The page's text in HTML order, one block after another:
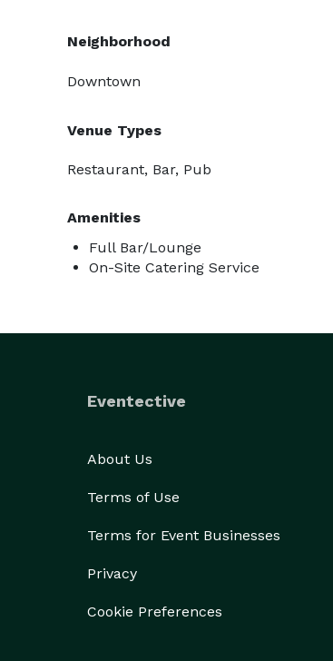
Neighborhood
Downtown
Venue Types
Restaurant, Bar, Pub
Amenities
Full Bar/Lounge
On-Site Catering Service
Eventective
About Us
Terms of Use
Terms for Event Businesses
Privacy
Cookie Preferences